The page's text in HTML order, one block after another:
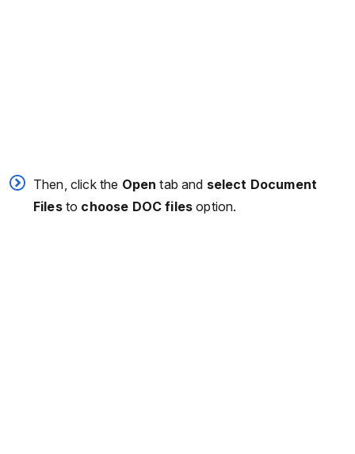
Then, click the Open tab and select Document
Files to choose DOC filesoption.